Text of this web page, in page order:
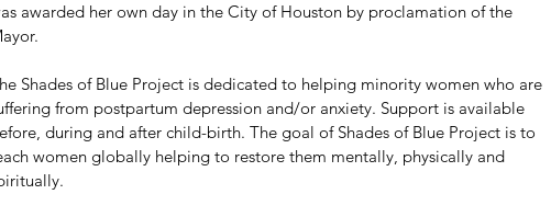
awarded her own day in the City of Houston by proclamation of the
Shades of Blue Project is dedicated to helping minority women who are
from postpartum depression and/or anxiety. Support is available
during and after child-birth. The goal of Shades of Blue Project is to
women globally helping to restore them mentally, physically and